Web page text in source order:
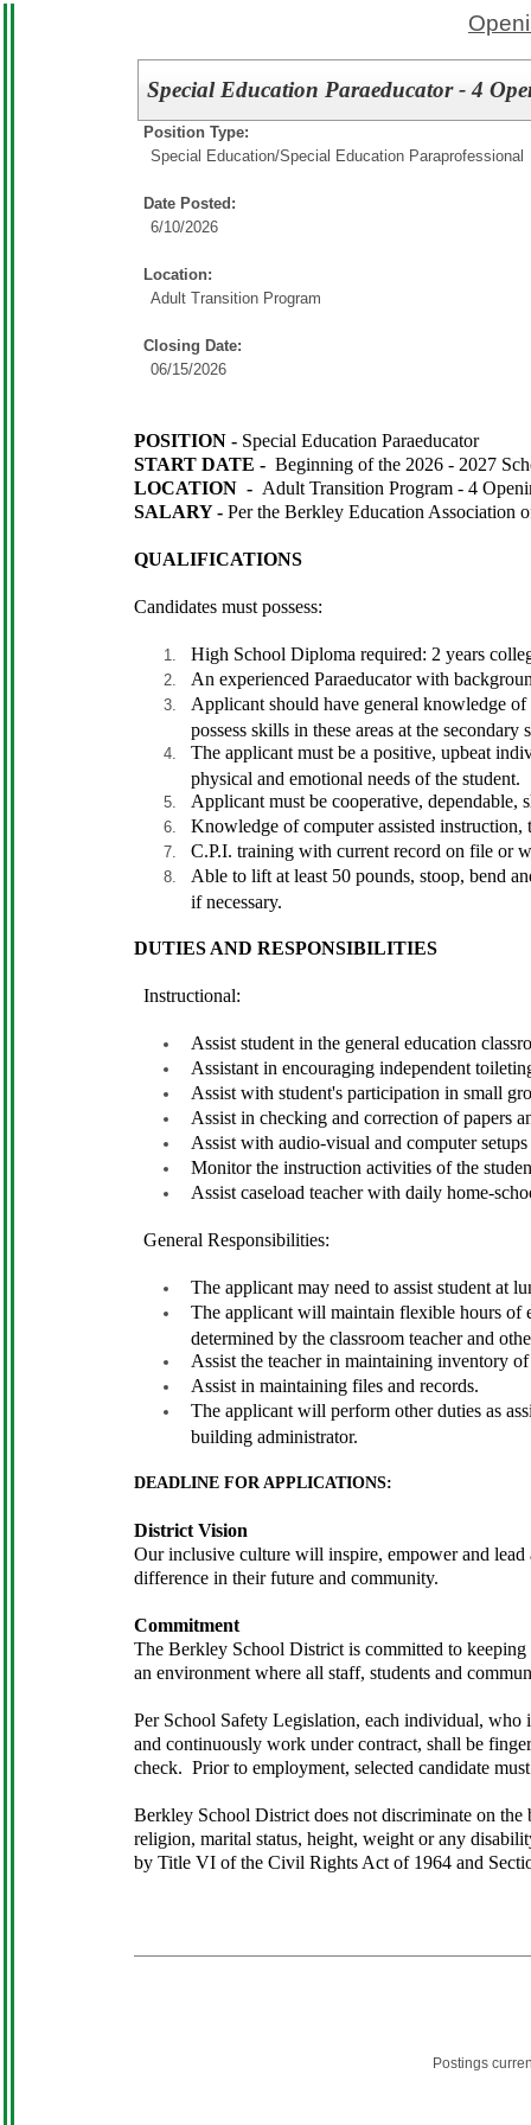
Special Education Paraeducator - 4
Position Type:
Special Education/Special Education Paraprofessional
Date Posted:
6/10/2026
Location:
Adult Transition Program
Closing Date:
06/15/2026
POSITION - Special Education Paraeducator
START DATE - Beginning of the 2026 - 2027
LOCATION - Adult Transition Program - 4
SALARY - Per the Berkley Education Association
QUALIFICATIONS
Candidates must possess:
High School Diploma required: 2 years
An experienced Paraeducator with
Applicant should have general knowledge
possess skills in these areas at the secondary
The applicant must be a positive, upbeat
physical and emotional needs of the student.
Applicant must be cooperative, dependable,
Knowledge of computer assisted instruction,
C.P.I. training with current record on file or
Able to lift at least 50 pounds, stoop, bend
if necessary.
DUTIES AND RESPONSIBILITIES
Instructional:
Assist student in the general education
Assistant in encouraging independent
Assist with student's participation in small
Assist in checking and correction of papers
Assist with audio-visual and computer
Monitor the instruction activities of the
Assist caseload teacher with daily home-
General Responsibilities:
The applicant may need to assist student at
The applicant will maintain flexible hours of
determined by the classroom teacher and
Assist the teacher in maintaining inventory
Assist in maintaining files and records.
The applicant will perform other duties as
building administrator.
DEADLINE FOR APPLICATIONS:
District Vision
Our inclusive culture will inspire, empower and
difference in their future and community.
Commitment
The Berkley School District is committed to
an environment where all staff, students and
Per School Safety Legislation, each individual,
and continuously work under contract, shall be
check. Prior to employment, selected candidate
Berkley School District does not discriminate on
religion, marital status, height, weight or any
by Title VI of the Civil Rights Act of 1964 and
Postings